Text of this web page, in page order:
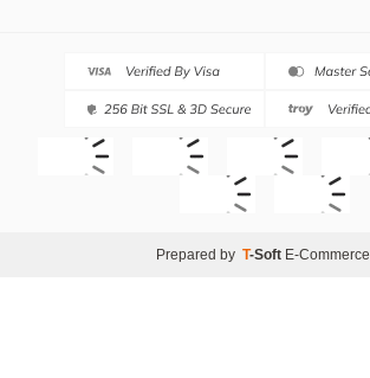
Prepared by T-Soft E-Commerce